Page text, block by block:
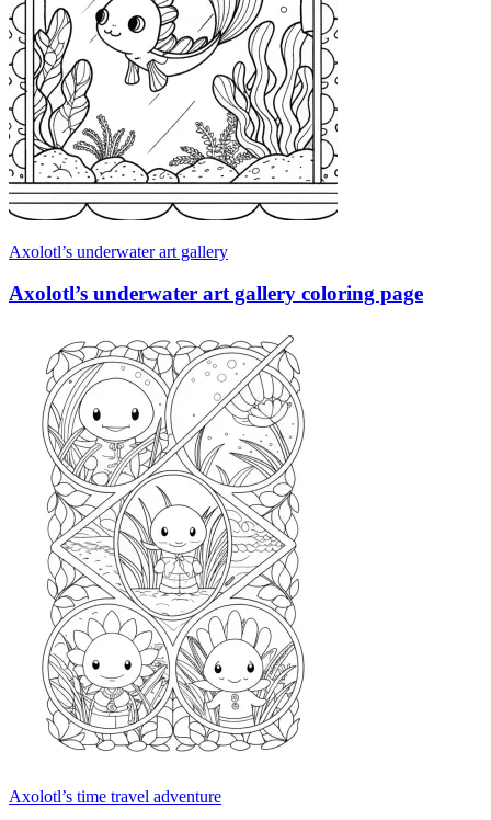
Axolotl’s underwater art gallery
Axolotl’s underwater art gallery coloring page
Axolotl’s time travel adventure